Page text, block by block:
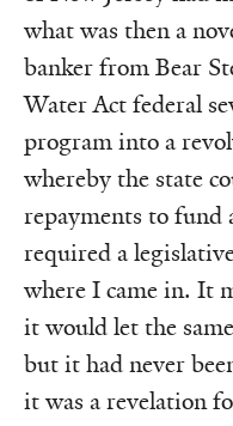
what was then a
banker from Bear
Water Act federal
program into a
whereby the state
repayments to fund
required a
where I came in. It
it would let the
but it had never
it was a revelation